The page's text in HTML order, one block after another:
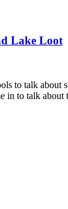
Lake Loot
to talk
in to talk